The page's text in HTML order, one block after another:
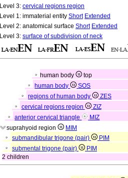
Level 3: cervical regions region
Level 1: immaterial entity Short Extended
Level 2: anatomical surface Short Extended
Level 3: surface of subdivision of neck
human body
top
human body
SOS
regions of human body
ZES
cervical regions region
ZIZ
anterior cervical triangle
MIZ
suprahyoid region
MIM
submandibular trigone (pair)
PIM
submental trigone (pair)
PIM
2 children